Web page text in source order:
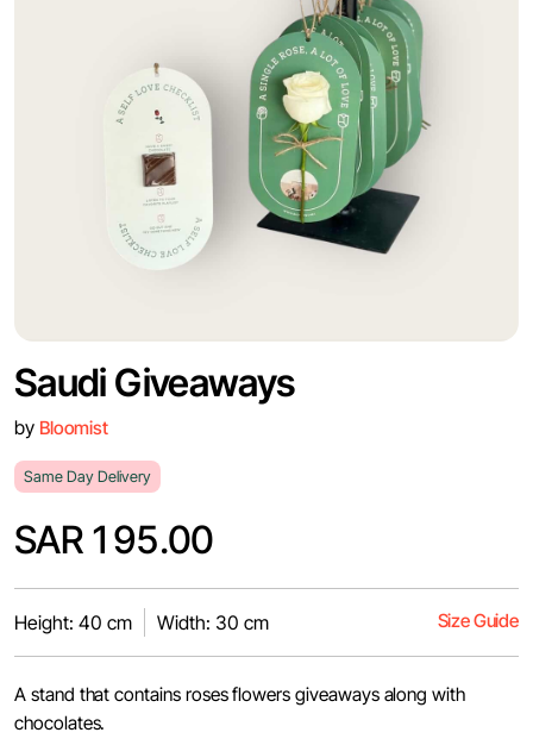
Saudi Giveaways
by Bloomist
Same Day Delivery
SAR 195.00
Height: 40 cm Width: 30 cm Size Guide
A stand that contains roses flowers giveaways along with
chocolates.